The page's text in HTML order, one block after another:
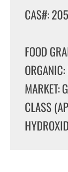
CAS#:
FOOD
MARKET:
CLASS